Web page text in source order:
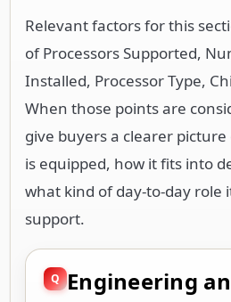
Relevant factors for this
of Processors Supported,
Installed, Processor Type,
When those points are
give buyers a clearer
is equipped, how it fits into
what kind of day-to-day role
support.
Engineering